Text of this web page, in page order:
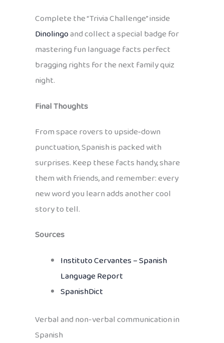
Complete the “Trivia Challenge” inside
Dinolingoand collect a special badge for
mastering fun language facts perfect
bragging rights for the next family quiz
night.
Final Thoughts
From space rovers to upside‑down
punctuation, Spanish is packed with
surprises. Keep these facts handy, share
them with friends, and remember: every
new word you learn adds another cool
story to tell.
Sources
Instituto Cervantes – Spanish
Language Report
SpanishDict
Verbal and non-verbal communication in
Spanish